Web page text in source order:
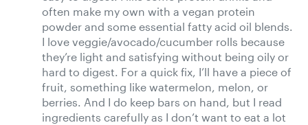
often make my own with a vegan protein
powder and some essential fatty acid oil blends.
I love veggie/avocado/cucumber rolls because
they’re light and satisfying without being oily or
hard to digest. For a quick fix, I’ll have a piece of
fruit, something like watermelon, melon, or
berries. And I do keep bars on hand, but I read
ingredients carefully as I don’t want to eat a lot